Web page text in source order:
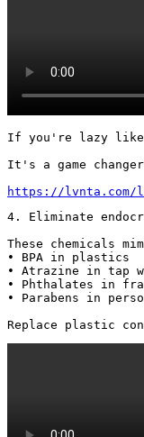
If you're lazy like
It's a game
https://lvnta.com/
4. Eliminate
These chemicals
• BPA in plastics
• Atrazine in tap
• Phthalates in
• Parabens in
Replace plastic